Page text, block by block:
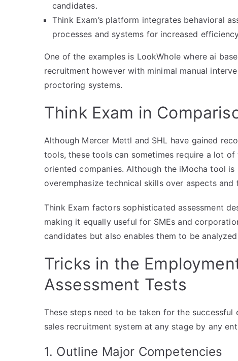
candidates.
Think Exam’s platform integrates behavioral
processes and systems for increased
One of the examples is LookWhole where ai
recruitment however with minimal manual
proctoring systems.
Think Exam in
Although Mercer Mettl and SHL have gained
tools, these tools can sometimes require a lot
oriented companies. Although the iMocha tool
overemphasize technical skills over aspects
Think Exam factors sophisticated assessment
making it equally useful for SMEs and
candidates but also enables them to be
Tricks in the
Assessment Tests
These steps need to be taken for the
sales recruitment system at any stage by any
1. Outline Major Competencies